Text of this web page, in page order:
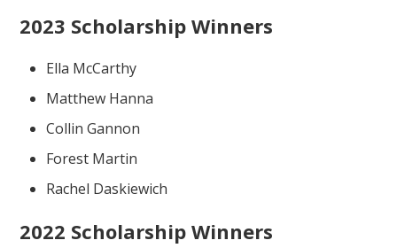
2023 Scholarship Winners
Ella McCarthy
Matthew Hanna
Collin Gannon
Forest Martin
Rachel Daskiewich
2022 Scholarship Winners